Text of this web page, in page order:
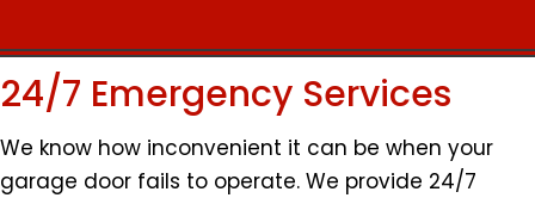
24/7 Emergency Services
We know how inconvenient it can be when your
garage door fails to operate. We provide 24/7